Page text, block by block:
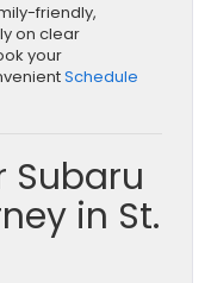
friendly,
on clear
your
Schedule
Subaru
in St.